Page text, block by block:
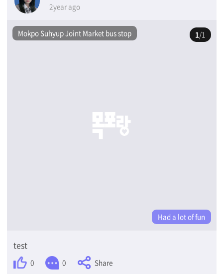
2year ago
Mokpo Suhyup Joint Market bus stop 1/1
Had a lot of fun
test
0 0 Share